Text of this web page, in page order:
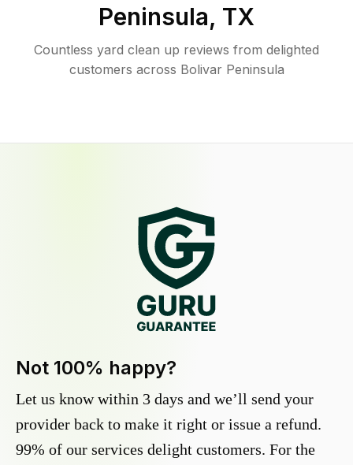
Peninsula, TX
Countless yard clean up reviews from delighted
customers across Bolivar Peninsula
Not 100% happy?
Let us know within 3 days and we’ll send your
provider back to make it right or issue a refund.
99% of our services delight customers. For the